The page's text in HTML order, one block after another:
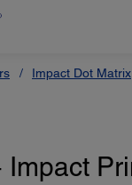
Impact Dot Matrix
Impact